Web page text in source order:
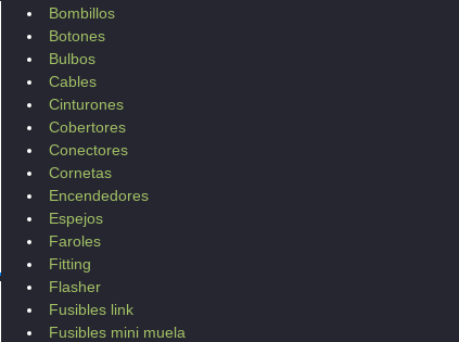
Bombillos
Botones
Bulbos
Cables
Cinturones
Cobertores
Conectores
Cornetas
Encendedores
Espejos
Faroles
Fitting
Flasher
Fusibles link
Fusibles mini muela